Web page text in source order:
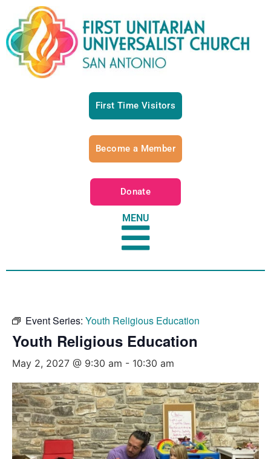
First Time Visitors
Become a Member
Donate
MENU
Event Series: Youth Religious Education
Youth Religious Education
May 2, 2027 @ 9:30 am - 10:30 am